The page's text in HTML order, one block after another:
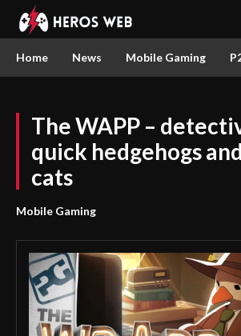
Home News Mobile Gaming
The WAPP –
quick hedgehogs
cats
Mobile Gaming